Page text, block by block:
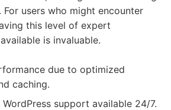
users who might encounter
this level of expert
is invaluable.
due to optimized
caching.
support available 24/7.